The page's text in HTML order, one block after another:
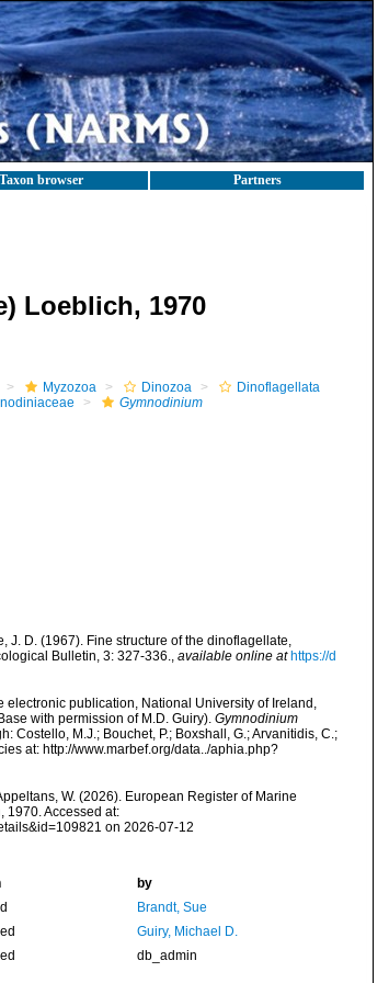
Taxon browser Partners
Loeblich, 1970
Myzozoa Dinozoa
Dinoflagellata
Gymnodinium
J. D. (1967). Fine structure of the dinoflagellate,
Bulletin, 3: 327-336., available online at https://d
electronic publication, National University of Ireland,
with permission of M.D. Guiry). Gymnodinium
Costello, M.J.; Bouchet, P.; Boxshall, G.; Arvanitidis, C.;
at: http://www.marbef.org/data../aphia.php?
W. (2026). European Register of Marine
Accessed at:
on 2026-07-12
by
Brandt, Sue
Guiry, Michael D.
db_admin